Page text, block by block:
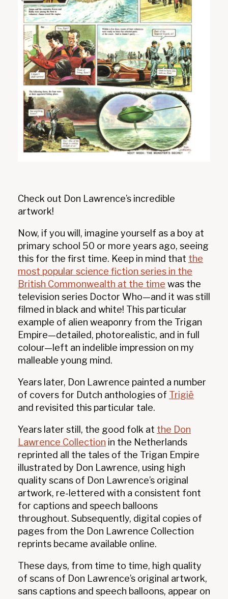
Check out Don Lawrence’s incredible
artwork!
Now, if you will, imagine yourself as a boy at
primary school 50 or more years ago, seeing
this for the first time. Keep in mind that the
most popular science fiction series in the
British Commonwealth at the time was the
television series Doctor Who—and it was still
filmed in black and white! This particular
example of alien weaponry from the Trigan
Empire—detailed, photorealistic, and in full
colour—left an indelible impression on my
malleable young mind.
Years later, Don Lawrence painted a number
of covers for Dutch anthologies of Trigië
and revisited this particular tale.
Years later still, the good folk at the Don
Lawrence Collection in the Netherlands
reprinted all the tales of the Trigan Empire
illustrated by Don Lawrence, using high
quality scans of Don Lawrence’s original
artwork, re-lettered with a consistent font
for captions and speech balloons
throughout. Subsequently, digital copies of
pages from the Don Lawrence Collection
reprints became available online.
These days, from time to time, high quality
of scans of Don Lawrence’s original artwork,
sans captions and speech balloons, appear on